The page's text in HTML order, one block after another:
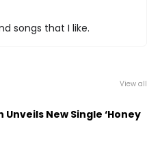
songs that I like.
View all
Unveils New Single ‘Honey